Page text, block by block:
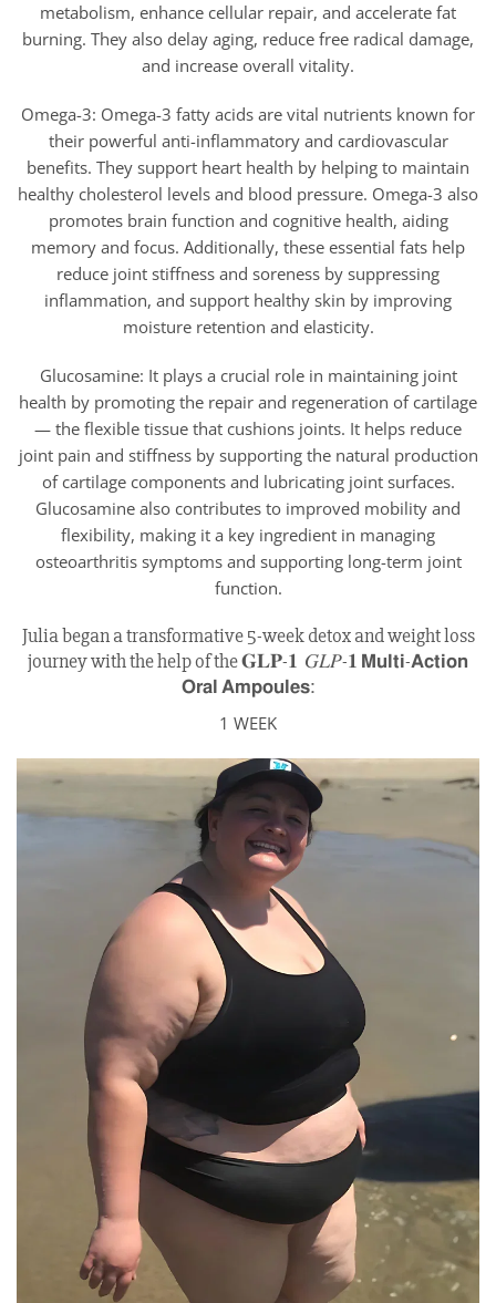
metabolism, enhance cellular repair, and accelerate fat
burning. They also delay aging, reduce free radical damage,
and increase overall vitality.
Omega-3: Omega-3 fatty acids are vital nutrients known for
their powerful anti-inflammatory and cardiovascular
benefits. They support heart health by helping to maintain
healthy cholesterol levels and blood pressure. Omega-3 also
promotes brain function and cognitive health, aiding
memory and focus. Additionally, these essential fats help
reduce joint stiffness and soreness by suppressing
inflammation, and support healthy skin by improving
moisture retention and elasticity.
Glucosamine: It plays a crucial role in maintaining joint
health by promoting the repair and regeneration of cartilage
— the flexible tissue that cushions joints. It helps reduce
joint pain and stiffness by supporting the natural production
of cartilage components and lubricating joint surfaces.
Glucosamine also contributes to improved mobility and
flexibility, making it a key ingredient in managing
osteoarthritis symptoms and supporting long-term joint
function.
Julia began a transformative 5-week detox and weight loss
journey with the help of the 𝐆𝐋𝐏-𝟏 𝐺𝐿𝑃-𝟏 𝗠𝘂𝗹𝘁𝗶-𝗔𝗰𝘁𝗶𝗼𝗻
𝗢𝗿𝗮𝗹 𝗔𝗺𝗽𝗼𝘂𝗹𝗲𝘀:
1 WEEK